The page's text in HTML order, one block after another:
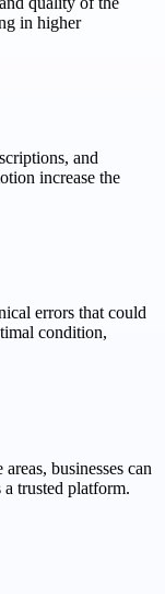
in higher
and
increase the
errors that could
condition,
businesses can
trusted platform.